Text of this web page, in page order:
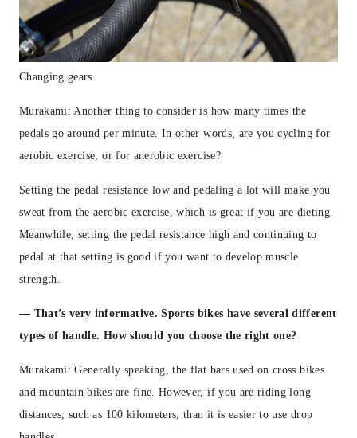
Changing gears
Murakami: Another thing to consider is how many times the
pedals go around per minute. In other words, are you cycling for
aerobic exercise, or for anerobic exercise?
Setting the pedal resistance low and pedaling a lot will make you
sweat from the aerobic exercise, which is great if you are dieting.
Meanwhile, setting the pedal resistance high and continuing to
pedal at that setting is good if you want to develop muscle
strength.
— That’s very informative. Sports bikes have several different
types of handle. How should you choose the right one?
Murakami: Generally speaking, the flat bars used on cross bikes
and mountain bikes are fine. However, if you are riding long
distances, such as 100 kilometers, than it is easier to use drop